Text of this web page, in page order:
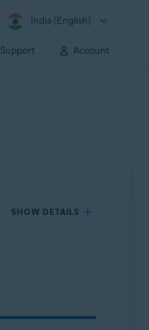
India (English)
Support Account
SHOW DETAILS